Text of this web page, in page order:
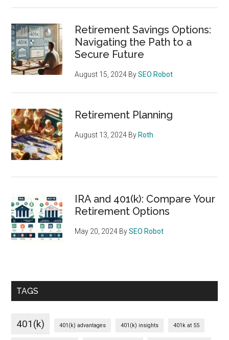
Retirement Savings Options:
Navigating the Path to a
Secure Future
August 15, 2024 BySEO Robot
Retirement Planning
August 13, 2024 By Roth
IRA and 401(k): Compare Your
Retirement Options
May 20, 2024 BySEO Robot
TAGS
401(k) 401(k) advantages 401(k) insights 401k at 55